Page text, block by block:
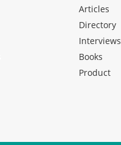
Articles
Directory
Interviews
Books
Product